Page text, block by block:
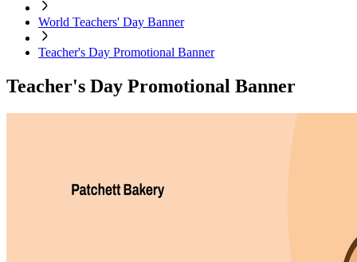
World Teachers' Day Banner
Teacher's Day Promotional Banner
Teacher's Day Promotional Banner